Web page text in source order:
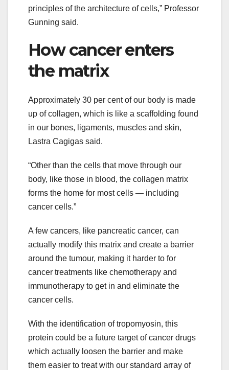
principles of the architecture of cells,” Professor
Gunning said.
How cancer enters
the matrix
Approximately 30 per cent of our body is made
up of collagen, which is like a scaffolding found
in our bones, ligaments, muscles and skin,
Lastra Cagigas said.
“Other than the cells that move through our
body, like those in blood, the collagen matrix
forms the home for most cells — including
cancer cells.”
A few cancers, like pancreatic cancer, can
actually modify this matrix and create a barrier
around the tumour, making it harder to for
cancer treatments like chemotherapy and
immunotherapy to get in and eliminate the
cancer cells.
With the identification of tropomyosin, this
protein could be a future target of cancer drugs
which actually loosen the barrier and make
them easier to treat with our standard array of